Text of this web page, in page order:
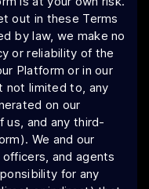
out in these Terms
by law, we make no
or reliability of the
Platform or in our
not limited to, any
on our
us, and any third-
We and our
and agents
for any